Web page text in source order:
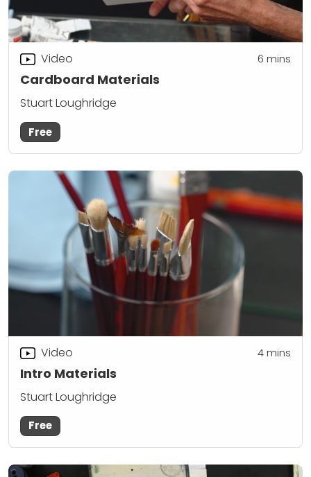
Cardboard Materials
Video 6 mins
Stuart Loughridge
Free
Intro Materials
Video 4mins
Stuart Loughridge
Free